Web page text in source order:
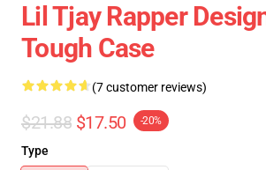
Lil Tjay Rapper
Tough Case
(7 customer reviews)
$21.88 $17.50 -20%
Type